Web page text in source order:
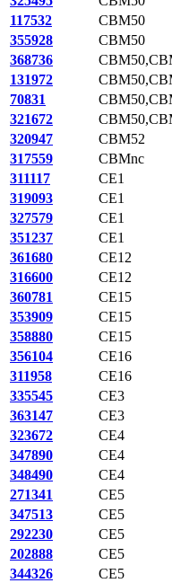
117532
CBM50
355928
CBM50
368736
131972
70831
321672
320947
CBM52
317559
CBMnc
311117
CE1
319093
CE1
327579
CE1
351237
CE1
361680
CE12
316600
CE12
360781
CE15
353909
CE15
358880
CE15
356104
CE16
311958
CE16
335545
CE3
363147
CE3
323672
CE4
347890
CE4
348490
CE4
271341
CE5
347513
CE5
292230
CE5
202888
CE5
344326
CE5